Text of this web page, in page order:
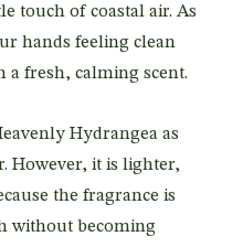
touch of coastal air. As
hands feeling clean
fresh, calming scent.
Hydrangea as
However, it is lighter,
the fragrance is
without becoming